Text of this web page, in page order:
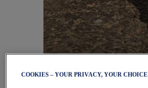
COOKIES – YOUR PRIVACY, YOUR CHOICE